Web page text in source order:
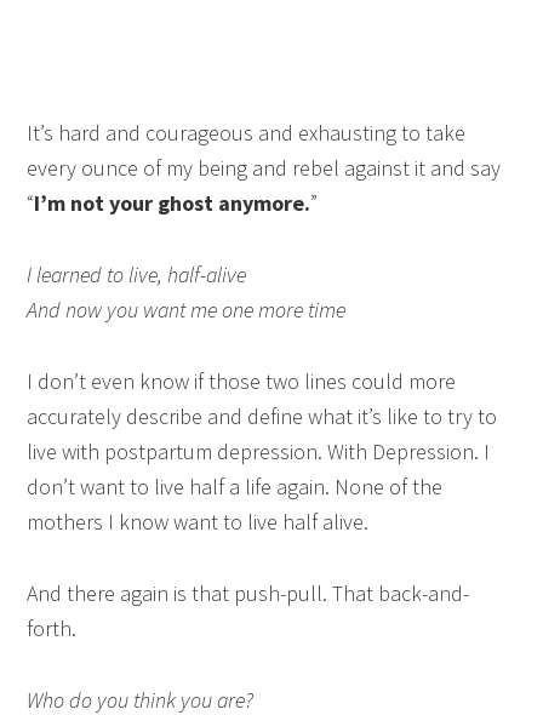
It’s hard and courageous and exhausting to take
every ounce of my being and rebel against it and say
“I’m not your ghost anymore.”
I learned to live, half-alive
And now you want me one more time
I don’t even know if those two lines could more
accurately describe and define what it’s like to try to
live with postpartum depression. With Depression. I
don’t want to live half a life again. None of the
mothers I know want to live half alive.
And there again is that push-pull. That back-and-
forth.
Who do you think you are?